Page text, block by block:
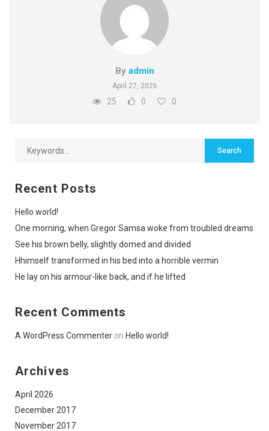
By admin
April 27, 2026
25 0 0
Recent Posts
Hello world!
One morning, when Gregor Samsa woke from troubled dreams
See his brown belly, slightly domed and divided
Hhimself transformed in his bed into a horrible vermin
He lay on his armour-like back, and if he lifted
Recent Comments
A WordPress Commenter on Hello world!
Archives
April 2026
December 2017
November 2017